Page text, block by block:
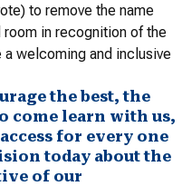
to remove the name
in recognition of the
a welcoming and inclusive
the best, the
come learn with us,
for every one
today about the
of our